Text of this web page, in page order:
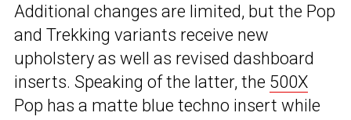
Additional changes are limited, but the Pop
and Trekking variants receive new
upholstery as well as revised dashboard
inserts. Speaking of the latter, the 500X
Pop has a matte blue techno insert while